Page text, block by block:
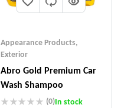
Appearance Products,
Exterior
Abro Gold Premium Car
Wash Shampoo
(0)In stock